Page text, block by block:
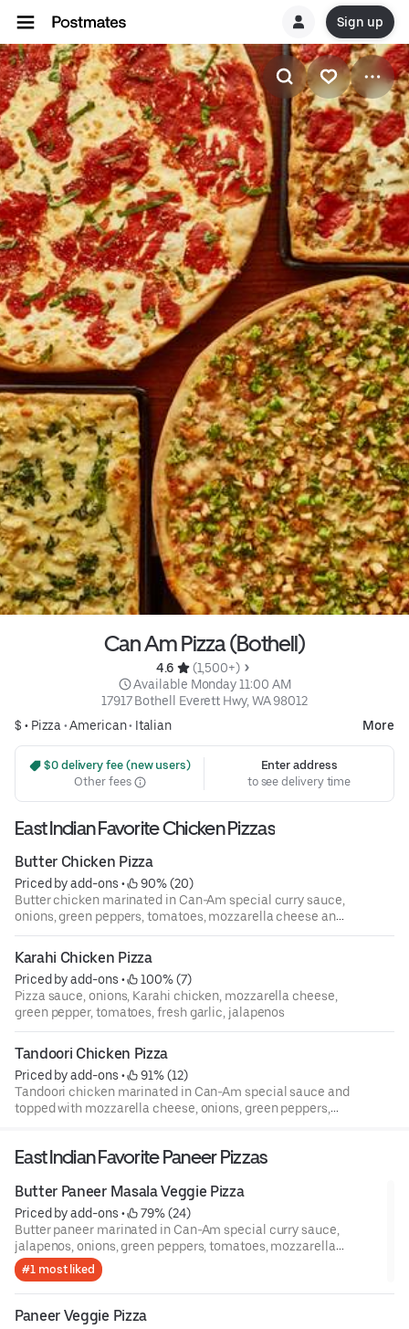
Sign up
Can Am Pizza (Bothell)
4.6
(1,500+)
Available Monday 11:00 AM
17917 Bothell Everett Hwy, WA 98012
$ • Pizza •American• Italian More
$0 delivery fee (new users)
Other fees
Enter address
to see delivery time
East Indian Favorite Chicken Pizzas
Butter Chicken Pizza
Priced by add-ons •
90% (20)
Butter chicken marinated in Can-Am special curry sauce,
onions, green peppers, tomatoes, mozzarella cheese and
pizza sauce
Karahi Chicken Pizza
Priced by add-ons •
100% (7)
Pizza sauce, onions, Karahi chicken, mozzarella cheese,
green pepper, tomatoes, fresh garlic, jalapenos
Tandoori Chicken Pizza
Priced by add-ons •
91% (12)
Tandoori chicken marinated in Can-Am special sauce and
topped with mozzarella cheese, onions, green peppers,
East Indian Favorite Paneer Pizzas
Butter Paneer Masala Veggie Pizza
Priced by add-ons •
79% (24)
Butter paneer marinated in Can-Am special curry sauce,
jalapenos, onions, green peppers, tomatoes, mozzarella
cheese and pizza sauce
#1 most liked
Paneer Veggie Pizza